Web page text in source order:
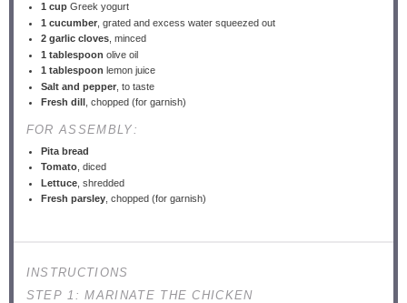
1 cup Greek yogurt
1 cucumber , grated and excess water squeezed out
2 garlic cloves , minced
1 tablespoon olive oil
1 tablespoon lemon juice
Salt and pepper , to taste
Fresh dill , chopped (for garnish)
FOR ASSEMBLY:
Pita bread
Tomato , diced
Lettuce , shredded
Fresh parsley , chopped (for garnish)
INSTRUCTIONS
STEP 1: MARINATE THE CHICKEN